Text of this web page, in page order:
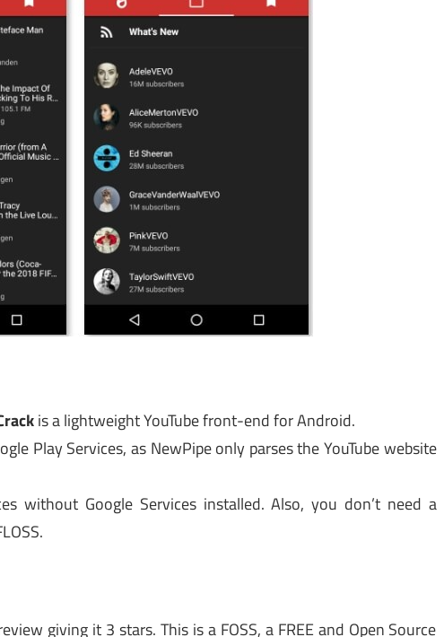
is a lightweight YouTube front-end for Android.
Play Services, as NewPipe only parses the YouTube website
without Google Services installed. Also, you don’t need a
giving it 3 stars. This is a FOSS, a FREE and Open Source